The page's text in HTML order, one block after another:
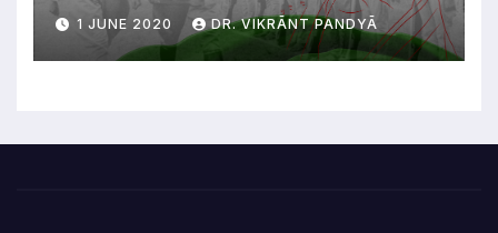
1 JUNE 2020 DR. VIKRĀNT PANDYĀ